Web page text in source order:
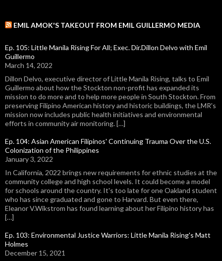
EMIL AMOK'S TAKEOUT FROM EMIL GUILLERMO MEDIA
Ep. 105: Little Manila Rising For All; Exec. Dir.Dillon Delvo with Emil
Guillermo
March 14, 2022
Dillon Delvo, executive director of Little Manila Rising, talks to Emil
Guillermo about how the Stockton non-profit has expanded its
mission to do more and to help more people in South Stockton. From
preserving Filipino American history and historic buildings, the LMR's
mission now includes public health initiatives and environmental
efforts in community air monitoring. […]
Ep. 104: Asian American Filipinos' Continuing Trauma Over the U.S.
Colonization of the Philippines
January 3, 2022
In California, 2022 brings new requirements for ethnic studies at the
community college and high school levels. It could become a model
for schools around the country. It's too late for one Oakland student
who has since graduated and gone to Harvard. But even there,
Eleanor V.Wikstrom has found learning about her Filipino history has
[…]
Ep. 103: Environmental Justice Warriors: Little Manila Rising's Matt
Holmes
December 15, 2021